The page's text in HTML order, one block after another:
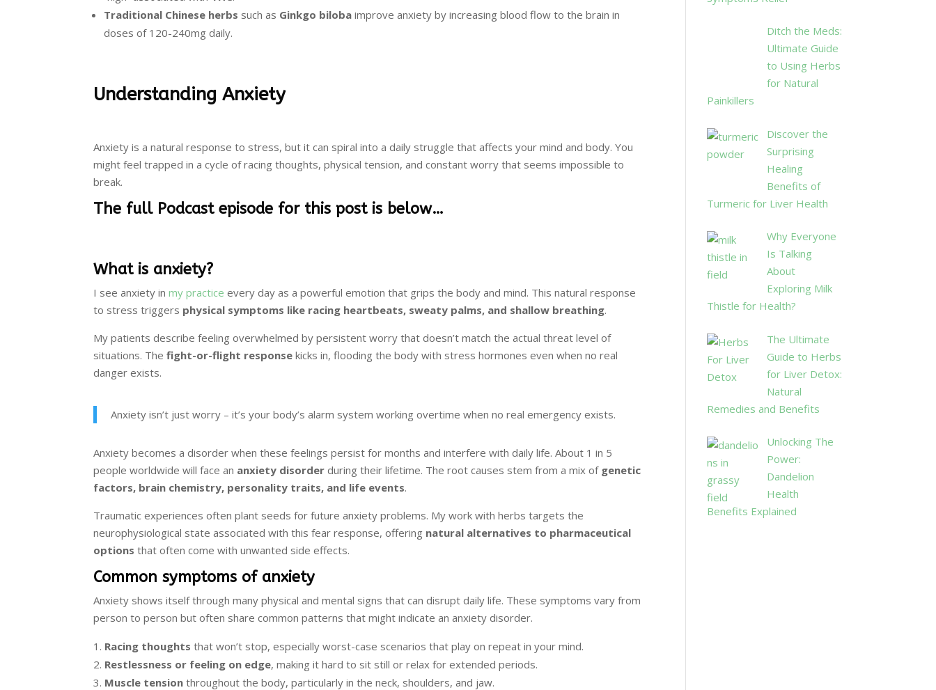
Traditional Chinese herbs such as Ginkgo biloba improve anxiety by increasing blood flow to the brain in
doses of 120-240mg daily.
Understanding Anxiety
Anxiety is a natural response to stress, but it can spiral into a daily struggle that affects your mind and body. You
might feel trapped in a cycle of racing thoughts, physical tension, and constant worry that seems impossible to
break.
The full Podcast episode for this post is below…
What is anxiety?
I see anxiety inmy practice every day as a powerful emotion that grips the body and mind. This natural response
to stress triggers physical symptoms like racing heartbeats, sweaty palms, and shallow breathing.
My patients describe feeling overwhelmed by persistent worry that doesn’t match the actual threat level of
situations. Thefight-or-flight response kicks in, flooding the body with stress hormones even when no real
danger exists.
Anxiety isn’t just worry – it’s your body’s alarm system working overtime when no real emergency exists.
Anxiety becomes a disorder when these feelings persist for months and interfere with daily life. About 1 in 5
people worldwide will face an anxiety disorder during their lifetime. The root causes stem from a mix of genetic
factors, brain chemistry, personality traits, and life events.
Traumatic experiences often plant seeds for future anxiety problems. My work with herbs targets the
neurophysiological state associated with this fear response, offering natural alternatives to pharmaceutical
options that often come with unwanted side effects.
Common symptoms of anxiety
Anxiety shows itself through many physical and mental signs that can disrupt daily life. These symptoms vary from
person to person but often share common patterns that might indicate an anxiety disorder.
Racing thoughts that won’t stop, especially worst-case scenarios that play on repeat in your mind.
Restlessness or feeling on edge, making it hard to sit still or relax for extended periods.
Muscle tension throughout the body, particularly in the neck, shoulders, and jaw.
Ditch the Meds:
Ultimate Guide
to Using Herbs
for Natural
Painkillers
Discover the
Surprising
Healing
Benefits of
Turmeric for Liver Health
Why Everyone
Is Talking
About
Exploring Milk
Thistle for Health?
The Ultimate
Guide to Herbs
for Liver Detox:
Natural
Remedies and Benefits
Unlocking The
Power:
Dandelion
Health
Benefits Explained